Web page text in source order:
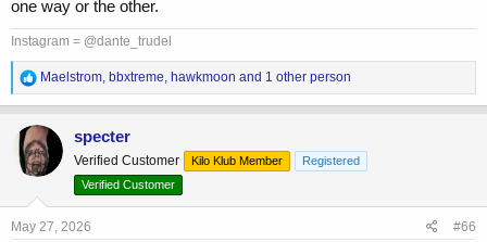
Aim for whole food, but at the end of the day if it’s a shake vs
missing a meal- drink it.
In terms of Jay- he was sponsored by Muscle Tech. Back then it sold
magazines and it sold product.
one way or the other.
Instagram = @dante_trudel
R
e
a
c
t
i
o
n
:
Maelstrom, bbxtreme, hawkmoon and 1 other person
specter
Verified Customer Kilo Klub Member
Registered
Verified Customer
May 27, 2026 #66